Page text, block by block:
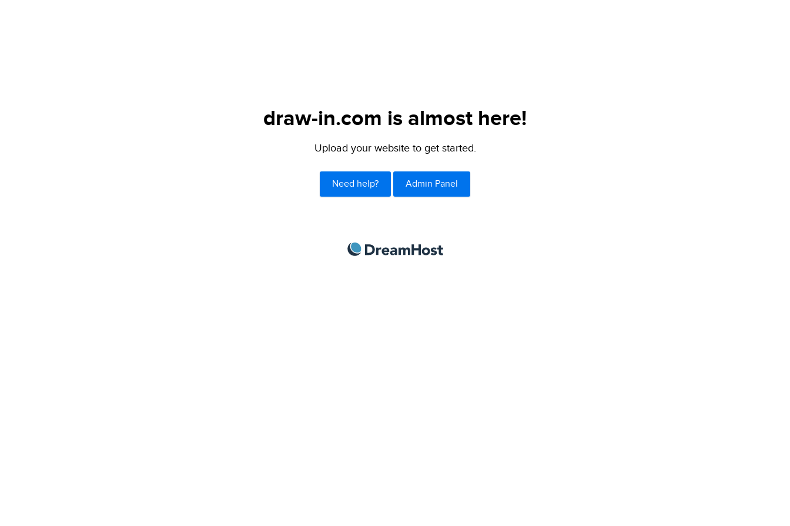
draw-in.com is almost here!
Upload your website to get started.
Need help? Admin Panel
DreamHost